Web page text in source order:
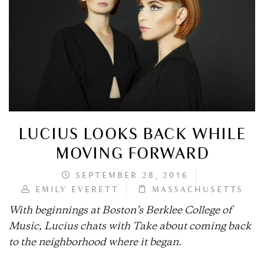
LUCIUS LOOKS BACK WHILE
MOVING FORWARD
SEPTEMBER 28, 2016
EMILY EVERETT
MASSACHUSETTS
With beginnings at Boston’s Berklee College of
Music, Lucius chats with Take about coming back
to the neighborhood where it began.